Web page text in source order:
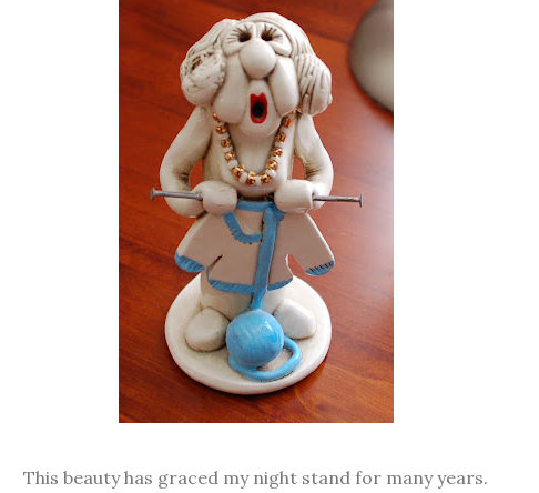
This beauty has graced my night stand for many years.